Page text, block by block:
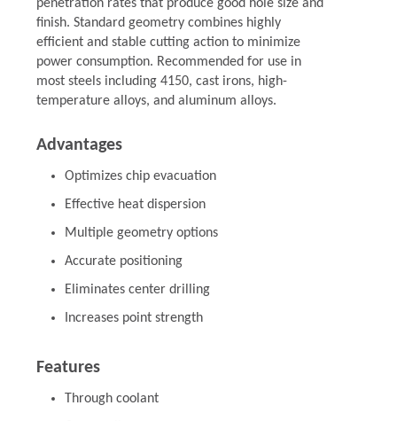
penetration rates that produce good hole size and
finish. Standard geometry combines highly
efficient and stable cutting action to minimize
power consumption. Recommended for use in
most steels including 4150, cast irons, high-
temperature alloys, and aluminum alloys.
Advantages
Optimizes chip evacuation
Effective heat dispersion
Multiple geometry options
Accurate positioning
Eliminates center drilling
Increases point strength
Features
Through coolant